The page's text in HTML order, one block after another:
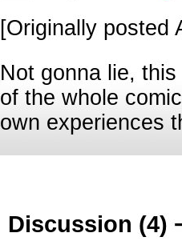
[Originally posted
Not gonna lie,
of the whole
own experiences
Discussion (4)